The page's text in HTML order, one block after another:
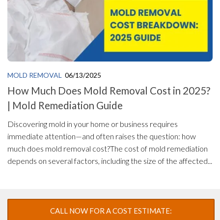
MOLD REMOVAL 06/13/2025
How Much Does Mold Removal Cost in 2025?
| Mold Remediation Guide
Discovering mold in your home or business requires
immediate attention—and often raises the question: how
much does mold removal cost?The cost of mold remediation
depends on several factors, including the size of the affected...
CALL NOW FOR A COST ESTIMATE: